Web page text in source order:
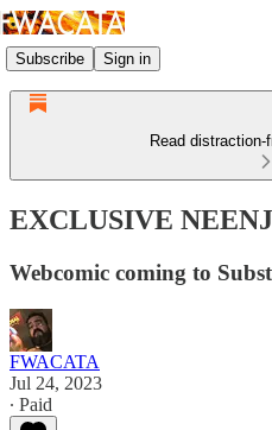
Subscribe Sign in
Read
EXCLUSIVE
Webcomic coming to
FWACATA
Jul 24, 2023
∙ Paid